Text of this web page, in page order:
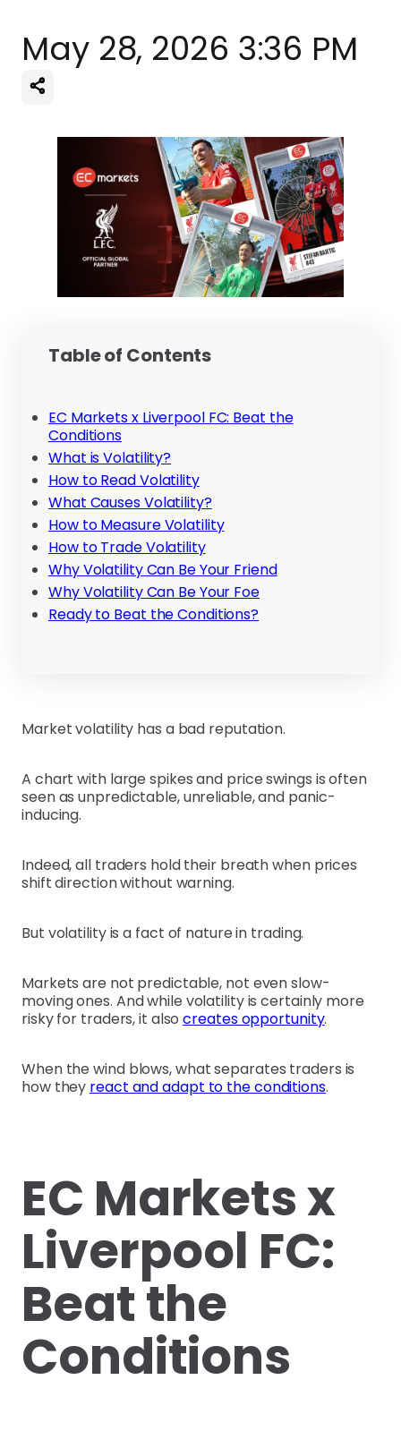
May 28, 2026 3:36 PM
Table of Contents
EC Markets x Liverpool FC: Beat the
Conditions
What is Volatility?
How to Read Volatility
What Causes Volatility?
How to Measure Volatility
How to Trade Volatility
Why Volatility Can Be Your Friend
Why Volatility Can Be Your Foe
Ready to Beat the Conditions?
Market volatility has a bad reputation.
A chart with large spikes and price swings is often
seen as unpredictable, unreliable, and panic-
inducing.
Indeed, all traders hold their breath when prices
shift direction without warning.
But volatility is a fact of nature in trading.
Markets are not predictable, not even slow-
moving ones. And while volatility is certainly more
risky for traders, it alsocreates opportunity.
When the wind blows, what separates traders is
how they react and adapt to the conditions.
EC Markets x
Liverpool FC:
Beat the
Conditions